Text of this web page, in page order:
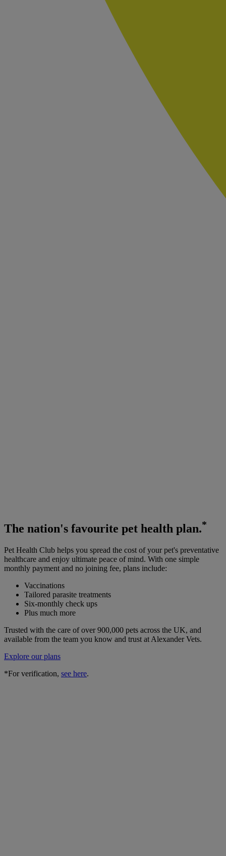
The nation's favourite pet health plan.*
Pet Health Club helps you spread the cost of your pet's preventative
healthcare and enjoy ultimate peace of mind. With one simple
monthly payment and no joining fee, plans include:
Vaccinations
Tailored parasite treatments
Six-monthly check ups
Plus much more
Trusted with the care of over 900,000 pets across the UK, and
available from the team you know and trust at Alexander Vets.
Explore our plans
*For verification, see here.